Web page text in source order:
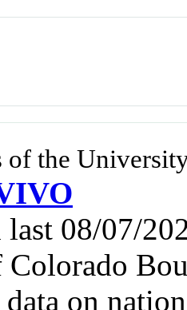
of the
last 08/07/
on